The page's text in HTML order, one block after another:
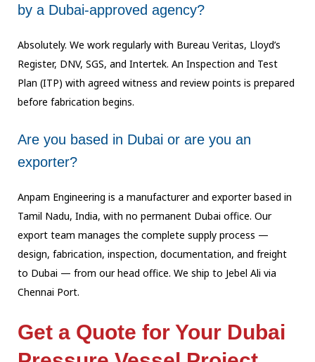
by a Dubai-approved agency?
Absolutely. We work regularly with Bureau Veritas, Lloyd’s
Register, DNV, SGS, and Intertek. An Inspection and Test
Plan (ITP) with agreed witness and review points is prepared
before fabrication begins.
Are you based in Dubai or are you an
exporter?
Anpam Engineering is a manufacturer and exporter based in
Tamil Nadu, India, with no permanent Dubai office. Our
export team manages the complete supply process —
design, fabrication, inspection, documentation, and freight
to Dubai — from our head office. We ship to Jebel Ali via
Chennai Port.
Get a Quote for Your Dubai